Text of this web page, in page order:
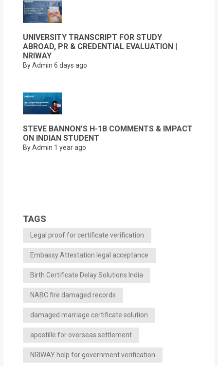
UNIVERSITY TRANSCRIPT FOR STUDY
ABROAD, PR & CREDENTIAL EVALUATION |
NRIWAY
By Admin 6 days ago
STEVE BANNON’S H-1B COMMENTS & IMPACT
ON INDIAN STUDENT
By Admin 1 year ago
TAGS
Legal proof for certificate verification
Embassy Attestation legal acceptance
Birth Certificate Delay Solutions India
NABC fire damaged records
damaged marriage certificate solution
apostille for overseas settlement
NRIWAY help for government verification